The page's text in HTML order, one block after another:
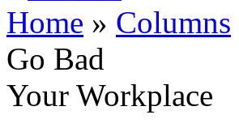
Home » Columns
Go Bad
Your Workplace